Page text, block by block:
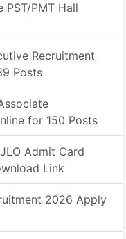
PST/PMT Hall
Recruitment
Posts
for 150 Posts
Admit Card
Link
2026 Apply